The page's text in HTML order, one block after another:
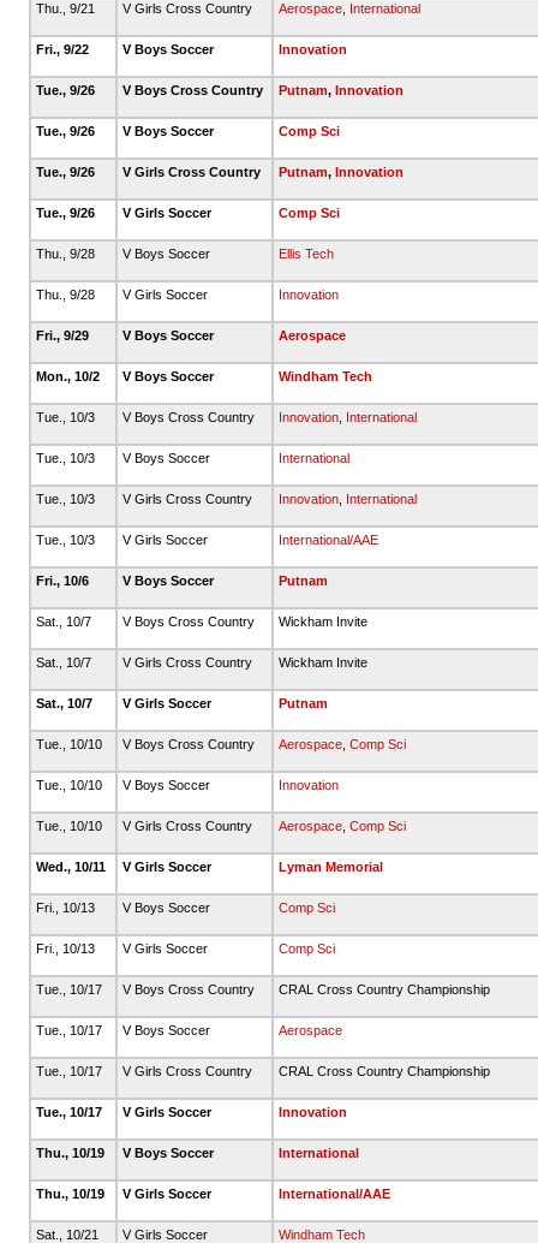
Thu., 9/21 V Girls Cross Country Aerospace, International
Fri., 9/22 V Boys Soccer Innovation
Tue., 9/26 V Boys Cross Country Putnam, Innovation
Tue., 9/26 V Boys Soccer Comp Sci
Tue., 9/26 V Girls Cross Country Putnam, Innovation
Tue., 9/26 V Girls Soccer Comp Sci
Thu., 9/28 V Boys Soccer Ellis Tech
Thu., 9/28 V Girls Soccer Innovation
Fri., 9/29 V Boys Soccer Aerospace
Mon., 10/2 V Boys Soccer Windham Tech
Tue., 10/3 V Boys Cross Country Innovation, International
Tue., 10/3 V Boys Soccer International
Tue., 10/3 V Girls Cross Country Innovation, International
Tue., 10/3 V Girls Soccer International/AAE
Fri., 10/6 V Boys Soccer Putnam
Sat., 10/7 V Boys Cross Country Wickham Invite
Sat., 10/7 V Girls Cross Country Wickham Invite
Sat., 10/7 V Girls Soccer Putnam
Tue., 10/10 V Boys Cross Country Aerospace, Comp Sci
Tue., 10/10 V Boys Soccer Innovation
Tue., 10/10 V Girls Cross Country Aerospace, Comp Sci
Wed., 10/11 V Girls Soccer Lyman Memorial
Fri., 10/13 V Boys Soccer Comp Sci
Fri., 10/13 V Girls Soccer Comp Sci
Tue., 10/17 V Boys Cross Country CRAL Cross Country Championship
Tue., 10/17 V Boys Soccer Aerospace
Tue., 10/17 V Girls Cross Country CRAL Cross Country Championship
Tue., 10/17 V Girls Soccer Innovation
Thu., 10/19 V Boys Soccer International
Thu., 10/19 V Girls Soccer International/AAE
Sat., 10/21 V Girls Soccer Windham Tech